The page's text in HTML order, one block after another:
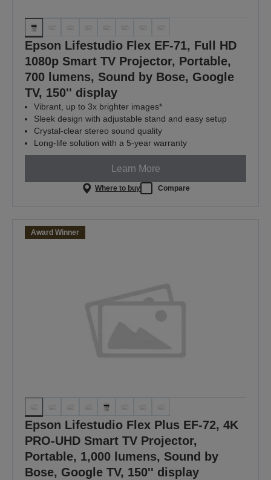
Epson Lifestudio Flex EF-71, Full HD
1080p Smart TV Projector, Portable,
700 lumens, Sound by Bose, Google
TV, 150'' display
Vibrant, up to 3x brighter images*
Sleek design with adjustable stand and easy setup
Crystal-clear stereo sound quality
Long-life solution with a 5-year warranty
Learn More
Where to buy Compare
Award Winner
Epson Lifestudio Flex Plus EF-72, 4K
PRO-UHD Smart TV Projector,
Portable, 1,000 lumens, Sound by
Bose, Google TV, 150'' display